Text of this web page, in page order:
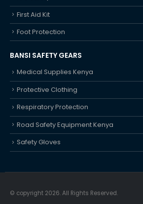
First Aid Kit
Foot Protection
BANSI SAFETY GEARS
Medical Supplies Kenya
Protective Clothing
Respiratory Protection
Road Safety Equipment Kenya
Safety Gloves
© copyright 2026. All Rights Reserved.